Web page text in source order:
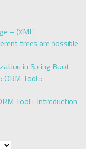
– (XML)
trees are possible
in Spring Boot
ORM Tool ::
Tool :: Introduction